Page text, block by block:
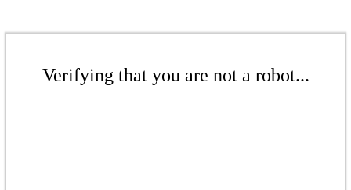
Verifying that you are not a robot...